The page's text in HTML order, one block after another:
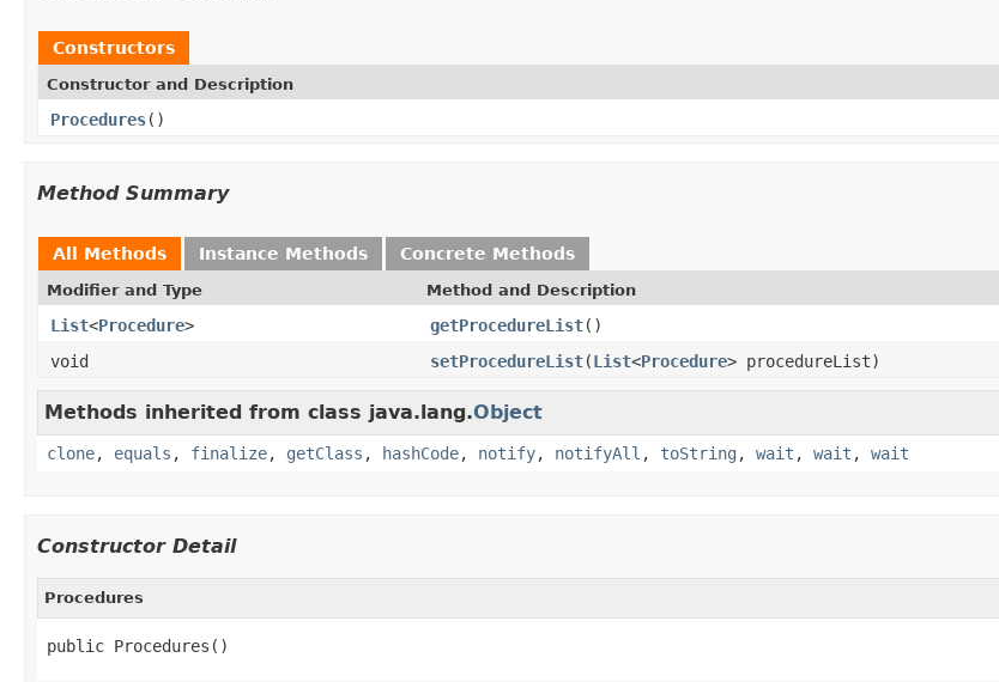
Constructors
Constructor and Description
Procedures()
Method Summary
All Methods Instance Methods Concrete Methods
Modifier and Type Method and Description
List<Procedure> getProcedureList()
void
setProcedureList(List<Procedure> procedureList)
Methods inherited from class java.lang.Object
clone, equals , finalize, getClass , hashCode, notify, notifyAll , toString , wait , wait , wait
Constructor Detail
Procedures
public Procedures()